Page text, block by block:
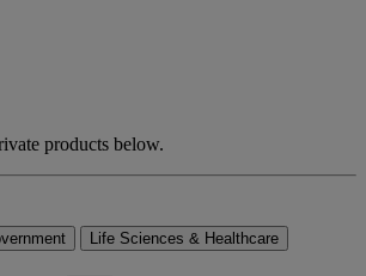
products below.
Life Sciences & Healthcare